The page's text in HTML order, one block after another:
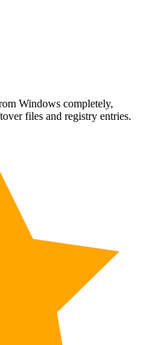
Windows completely,
files and registry entries.